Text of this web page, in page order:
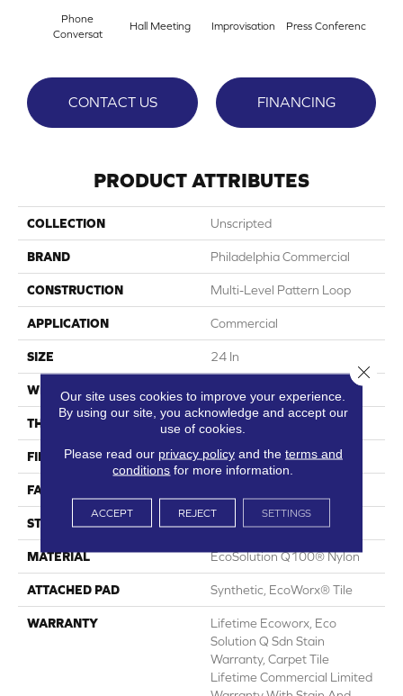
Phone
Conversat
Hall Meeting Improvisation Press Conferenc
CONTACT US FINANCING
PRODUCT ATTRIBUTES
COLLECTION Unscripted
BRAND Philadelphia Commercial
CONSTRUCTION Multi-Level Pattern Loop
APPLICATION Commercial
SIZE 24 In
WIDTH
THICKNESS 0.113 In
FIBER EcoSolution Q100® Nylon
FACE WEIGHT
STYLE Multi-Level Pattern Loop
MATERIAL EcoSolution Q100® Nylon
ATTACHED PAD Synthetic, EcoWorx® Tile
WARRANTY
Lifetime Ecoworx, Eco
Solution Q Sdn Stain
Warranty, Carpet Tile
Lifetime Commercial Limited
Our site uses cookies to improve your experience.
By using our site, you acknowledge and accept our
use of cookies.
Please read our privacy policyand the terms and
conditions for more information.
ACCEPT REJECT SETTINGS
Close